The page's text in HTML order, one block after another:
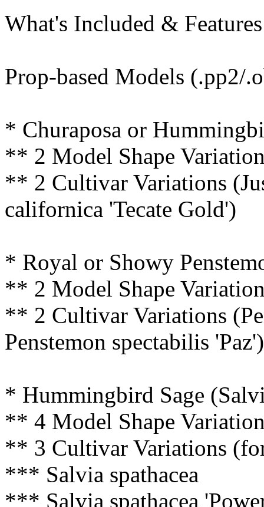
What's Included &
Prop-based Models (.pp2/
* Churaposa or
** 2 Model Shape
** 2 Cultivar Variations
californica 'Tecate Gold')
* Royal or Showy
** 2 Model Shape
** 2 Cultivar Variations
Penstemon spectabilis 'Paz')
* Hummingbird Sage
** 4 Model Shape
** 3 Cultivar Variations
*** Salvia spathacea
*** Salvia spathacea